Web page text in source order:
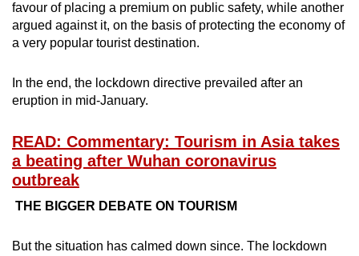
favour of placing a premium on public safety, while another
argued against it, on the basis of protecting the economy of
a very popular tourist destination.
In the end, the lockdown directive prevailed after an
eruption in mid-January.
READ: Commentary: Tourism in Asia takes
a beating after Wuhan coronavirus
outbreak
THE BIGGER DEBATE ON TOURISM
But the situation has calmed down since. The lockdown